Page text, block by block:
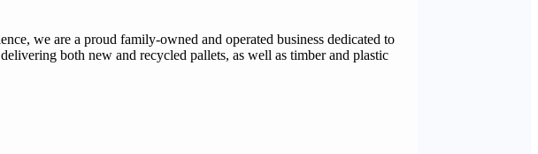
we are a proud family-owned and operated business dedicated to
both new and recycled pallets, as well as timber and plastic